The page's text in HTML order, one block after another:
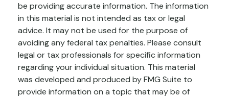
be providing accurate information. The information
in this material is not intended as tax or legal
advice. It may not be used for the purpose of
avoiding any federal tax penalties. Please consult
legal or tax professionals for specific information
regarding your individual situation. This material
was developed and produced by FMG Suite to
provide information on a topic that may be of